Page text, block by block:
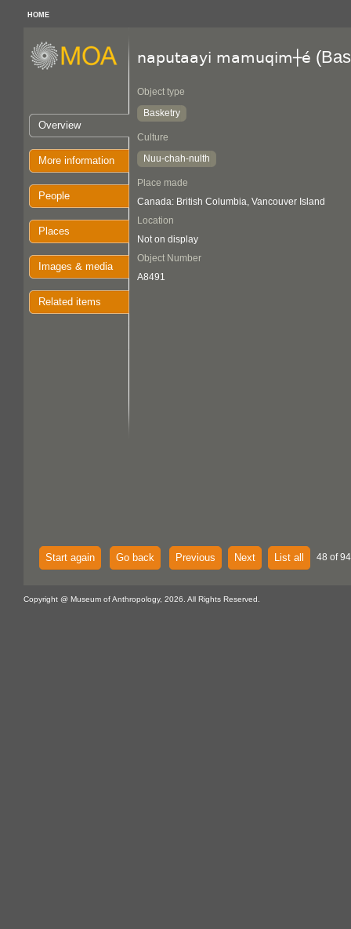
HOME
Overview
More information
People
Places
Images & media
Related items
naputaayi mamuqim┼é
Object type
Basketry
Culture
Nuu-chah-nulth
Place made
Canada: British Columbia, Vancouver Island
Location
Not on display
Object Number
A8491
Start again Go back Previous Next List all 48 of
Copyright @ Museum of Anthropology, 2026. All Rights Reserved.